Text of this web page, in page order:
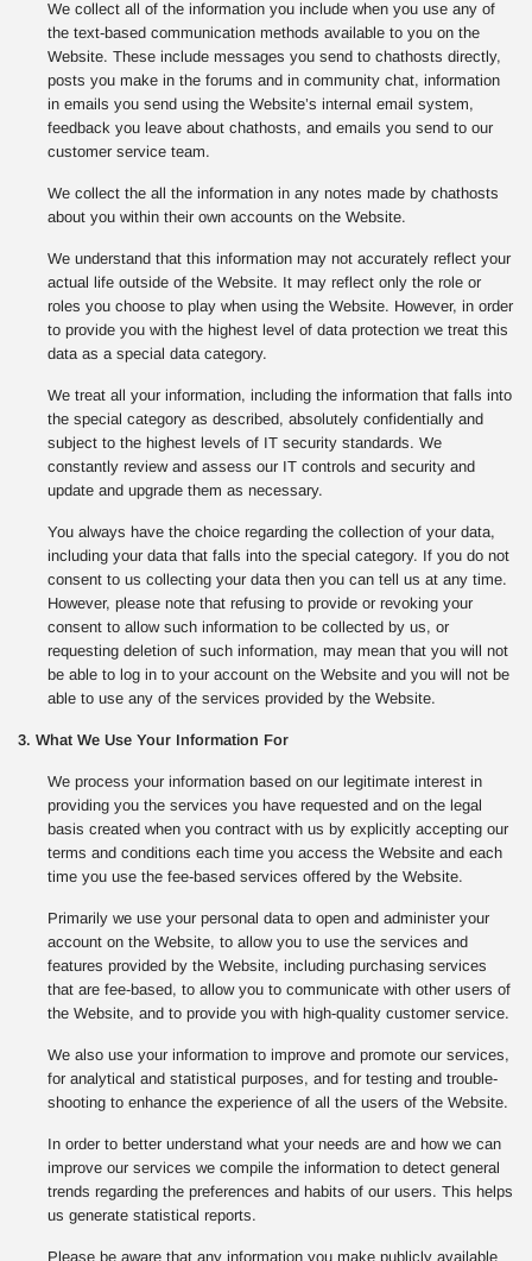
We collect all of the information you include when you use any of
the text-based communication methods available to you on the
Website. These include messages you send to chathosts directly,
posts you make in the forums and in community chat, information
in emails you send using the Website’s internal email system,
feedback you leave about chathosts, and emails you send to our
customer service team.
We collect the all the information in any notes made by chathosts
about you within their own accounts on the Website.
We understand that this information may not accurately reflect your
actual life outside of the Website. It may reflect only the role or
roles you choose to play when using the Website. However, in order
to provide you with the highest level of data protection we treat this
data as a special data category.
We treat all your information, including the information that falls into
the special category as described, absolutely confidentially and
subject to the highest levels of IT security standards. We
constantly review and assess our IT controls and security and
update and upgrade them as necessary.
You always have the choice regarding the collection of your data,
including your data that falls into the special category. If you do not
consent to us collecting your data then you can tell us at any time.
However, please note that refusing to provide or revoking your
consent to allow such information to be collected by us, or
requesting deletion of such information, may mean that you will not
be able to log in to your account on the Website and you will not be
able to use any of the services provided by the Website.
3. What We Use Your Information For
We process your information based on our legitimate interest in
providing you the services you have requested and on the legal
basis created when you contract with us by explicitly accepting our
terms and conditions each time you access the Website and each
time you use the fee-based services offered by the Website.
Primarily we use your personal data to open and administer your
account on the Website, to allow you to use the services and
features provided by the Website, including purchasing services
that are fee-based, to allow you to communicate with other users of
the Website, and to provide you with high-quality customer service.
We also use your information to improve and promote our services,
for analytical and statistical purposes, and for testing and trouble-
shooting to enhance the experience of all the users of the Website.
In order to better understand what your needs are and how we can
improve our services we compile the information to detect general
trends regarding the preferences and habits of our users. This helps
us generate statistical reports.
Please be aware that any information you make publicly available